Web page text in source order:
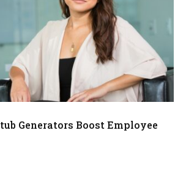
Generators Boost Employee